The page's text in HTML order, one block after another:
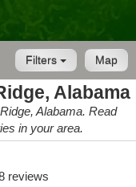
Map
Filters
Alabama
Alabama. Read
in your area.
reviews